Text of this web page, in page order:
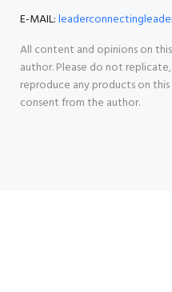
E-MAIL:
All content and opinions on
author. Please do not
reproduce any products on
consent from the author.